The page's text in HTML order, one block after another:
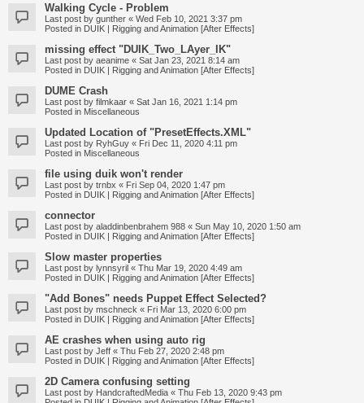
Walking Cycle - Problem
Last post by gunther « Wed Feb 10, 2021 3:37 pm
Posted in DUIK | Rigging and Animation [After Effects]
missing effect "DUIK_Two_LAyer_IK"
Last post by aeanime « Sat Jan 23, 2021 8:14 am
Posted in DUIK | Rigging and Animation [After Effects]
DUME Crash
Last post by filmkaar « Sat Jan 16, 2021 1:14 pm
Posted in Miscellaneous
Updated Location of "PresetEffects.XML"
Last post by RyhGuy « Fri Dec 11, 2020 4:11 pm
Posted in Miscellaneous
file using duik won't render
Last post by trnbx « Fri Sep 04, 2020 1:47 pm
Posted in DUIK | Rigging and Animation [After Effects]
connector
Last post by aladdinbenbrahem 988 « Sun May 10, 2020 1:50 am
Posted in DUIK | Rigging and Animation [After Effects]
Slow master properties
Last post by lynnsyril « Thu Mar 19, 2020 4:49 am
Posted in DUIK | Rigging and Animation [After Effects]
"Add Bones" needs Puppet Effect Selected?
Last post by mschneck « Fri Mar 13, 2020 6:00 pm
Posted in DUIK | Rigging and Animation [After Effects]
AE crashes when using auto rig
Last post by Jeff « Thu Feb 27, 2020 2:48 pm
Posted in DUIK | Rigging and Animation [After Effects]
2D Camera confusing setting
Last post by HandcraftedMedia « Thu Feb 13, 2020 9:43 pm